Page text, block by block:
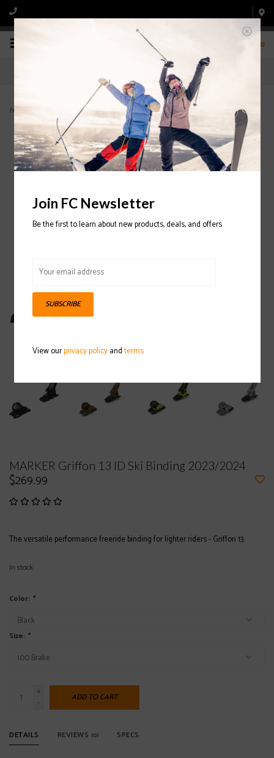
0
Home Griffon 13 ID Ski Binding 2023/2024
MARKER Griffon 13 ID Ski Binding 2023/2024
$269.99
The versatile performance freeride binding for lighter riders - Griffon 13.
In stock
Color: *
Size: *
+
-
ADD TO CART
DETAILS REVIEWS (0) SPECS
Join FC Newsletter
Be the first to learn about new products, deals, and offers
SUBSCRIBE
View ourprivacy policyandterms